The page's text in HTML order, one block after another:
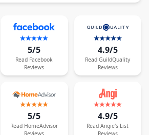
5/5
Read Facebook
Reviews
4.9/5
Read GuildQuality
Reviews
5/5
Read HomeAdvisor
4.9/5
Read Angie's List